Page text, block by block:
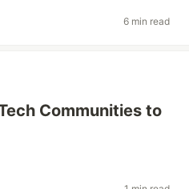
6 min read
Communities to